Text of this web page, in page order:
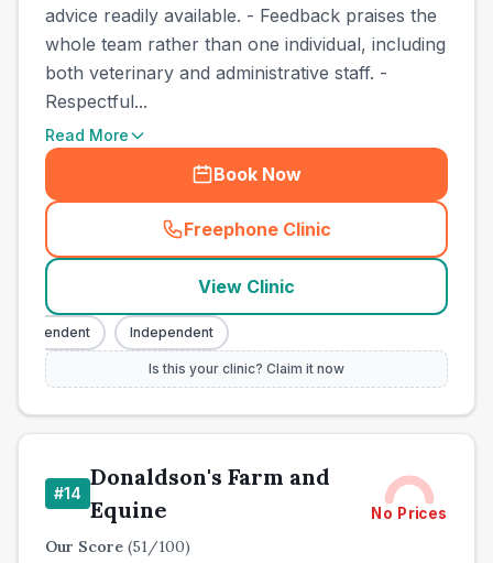
advice readily available. - Feedback praises the
whole team rather than one individual, including
both veterinary and administrative staff. -
Respectful...
Read More
Book Now
Freephone Clinic
(town_cat_other_call
View Clinic
Independent
Is this your clinic? Claim it now
#14
Donaldson's Farm and
Equine
No Prices
Our Score (51/100)